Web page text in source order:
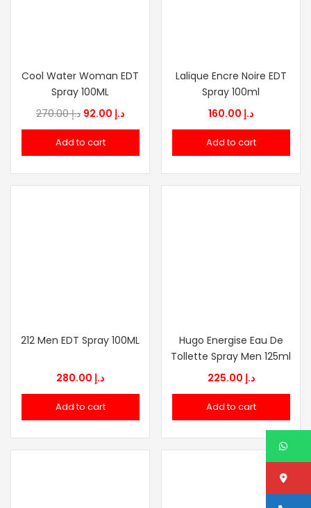
Cool Water Woman EDT
Spray 100ML
د.إ270.00
Original
price
was:
د.إCurrent
price
Add to cart
Lalique Encre Noire EDT
Spray 100ml
د.إ
Add to cart
212 Men EDT Spray 100ML
د.إ
Add to cart
Hugo Energise Eau De
Tollette Spray Men 125ml
د.إ
Add to cart